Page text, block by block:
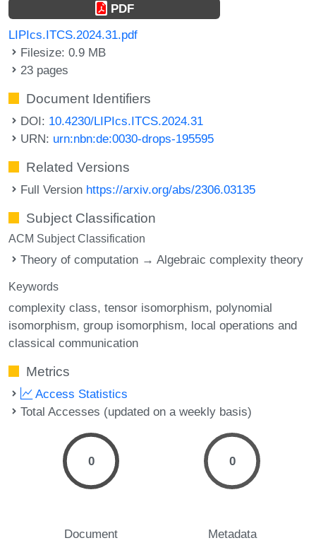
PDF
LIPIcs.ITCS.2024.31.pdf
Filesize: 0.9 MB
23 pages
Document Identifiers
DOI: 10.4230/LIPIcs.ITCS.2024.31
URN: urn:nbn:de:0030-drops-195595
Related Versions
Full Version https://arxiv.org/abs/2306.03135
Subject Classification
ACM Subject Classification
Theory of computation → Algebraic complexity theory
Keywords
complexity class tensor isomorphism polynomial
isomorphism group isomorphism local operations and
classical communication
Metrics
Access Statistics
Total Accesses (updated on a weekly basis)
0
Document
0
Metadata